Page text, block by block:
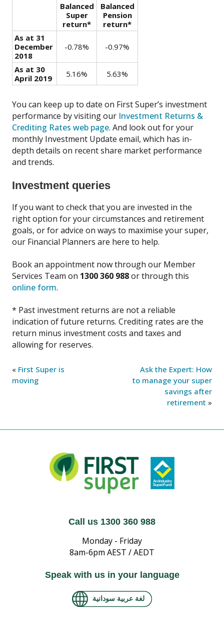
Balanced
Super
return*
Balanced
Pension
return*
As at 31
December
2018
-0.78% -0.97%
As at 30
April 2019
5.16% 5.63%
You can keep up to date on First Super’s investment
performance by visiting our Investment Returns &
Crediting Rates web page. And look out for your
monthly Investment Update email, which has in-
depth details on recent share market performance
and trends.
Investment queries
If you want to check that you are invested in the
right option for your circumstances and retirement
goals, or for advice on ways to maximise your super,
our Financial Planners are here to help.
Book an appointment now through our Member
Services Team on 1300 360 988or through this
online form.
* Past investment returns are not a reliable
indication of future returns. Crediting rates are the
return minus investment costs and taxes and
allowing for reserves.
Ask the Expert: How
to manage your super
savings after
retirement »
« First Super is
moving
Call us 1300 360 988
Monday - Friday
8am-6pm AEST / AEDT
Speak with us in your language
لغة عربية سودانية